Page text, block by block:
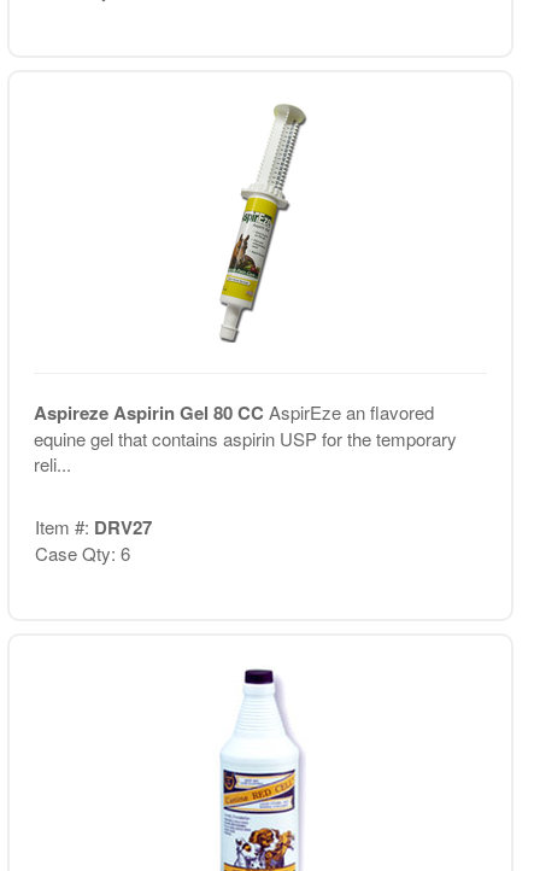
Aspireze Aspirin Gel 80 CC AspirEze an flavored
equine gel that contains aspirin USP for the temporary
reli...
Item #: DRV27
Case Qty: 6